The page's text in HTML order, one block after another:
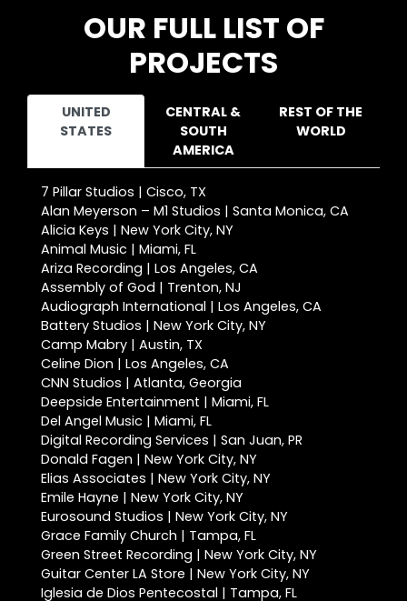
OUR FULL LIST OF
PROJECTS
UNITED
STATES
CENTRAL &
SOUTH
AMERICA
REST OF THE
WORLD
7 Pillar Studios | Cisco, TX
Alan Meyerson – M1 Studios | Santa Monica, CA
Alicia Keys | New York City, NY
Animal Music | Miami, FL
Ariza Recording | Los Angeles, CA
Assembly of God | Trenton, NJ
Audiograph International | Los Angeles, CA
Battery Studios | New York City, NY
Camp Mabry | Austin, TX
Celine Dion | Los Angeles, CA
CNN Studios | Atlanta, Georgia
Deepside Entertainment | Miami, FL
Del Angel Music | Miami, FL
Digital Recording Services | San Juan, PR
Donald Fagen | New York City, NY
Elias Associates | New York City, NY
Emile Hayne | New York City, NY
Eurosound Studios | New York City, NY
Grace Family Church | Tampa, FL
Green Street Recording | New York City, NY
Guitar Center LA Store | New York City, NY
Iglesia de Dios Pentecostal | Tampa, FL